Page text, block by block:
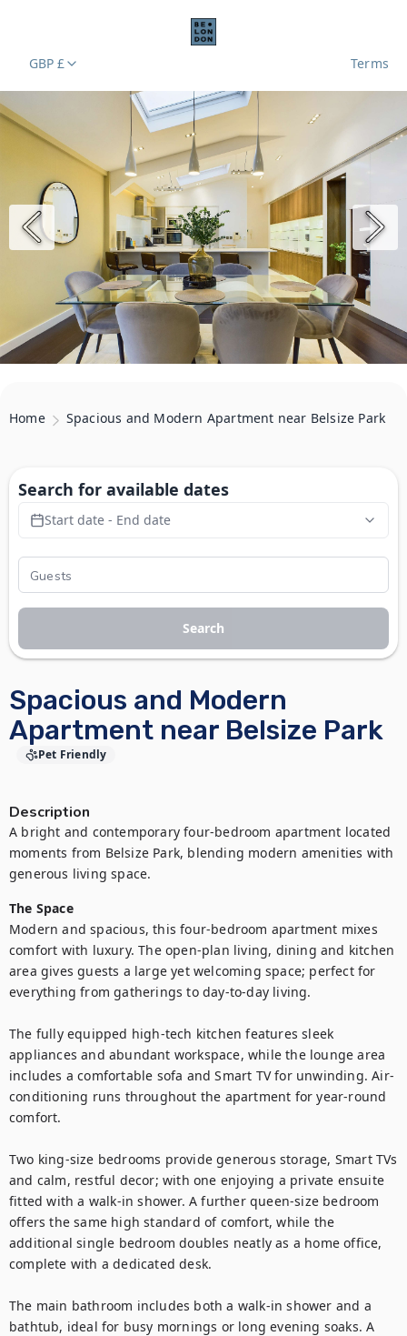
GBP £ Terms
Home Spacious and Modern Apartment near Belsize Park
Spacious and Modern
Apartment near Belsize Park
Pet Friendly
Description
A bright and contemporary four-bedroom apartment located
moments from Belsize Park, blending modern amenities with
generous living space.
The Space
Modern and spacious, this four-bedroom apartment mixes
comfort with luxury. The open-plan living, dining and kitchen
area gives guests a large yet welcoming space; perfect for
everything from gatherings to day-to-day living.
The fully equipped high-tech kitchen features sleek
appliances and abundant workspace, while the lounge area
includes a comfortable sofa and Smart TV for unwinding. Air-
conditioning runs throughout the apartment for year-round
comfort.
Two king-size bedrooms provide generous storage, Smart TVs
and calm, restful decor; with one enjoying a private ensuite
fitted with a walk-in shower. A further queen-size bedroom
offers the same high standard of comfort, while the
additional single bedroom doubles neatly as a home office,
complete with a dedicated desk.
The main bathroom includes both a walk-in shower and a
bathtub, ideal for busy mornings or long evening soaks. A
Search for available dates
Start date - End date
Search